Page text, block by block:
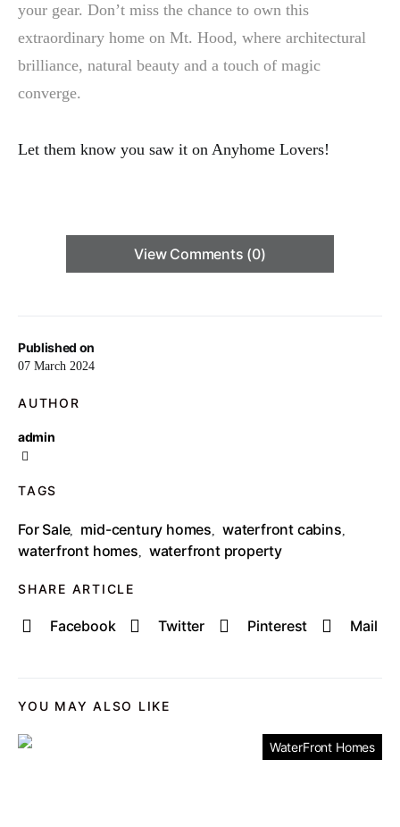
Published on
07 March 2024
AUTHOR
admin
TAGS
For Sale, mid-century homes, waterfront cabins,
waterfront homes, waterfront property
SHARE ARTICLE
Facebook Twitter Pinterest Mail
your gear. Don’t miss the chance to own this
extraordinary home on Mt. Hood, where architectural
brilliance, natural beauty and a touch of magic
converge.
Let them know you saw it on Anyhome Lovers!
View Comments (0)
YOU MAY ALSO LIKE
WaterFront Homes